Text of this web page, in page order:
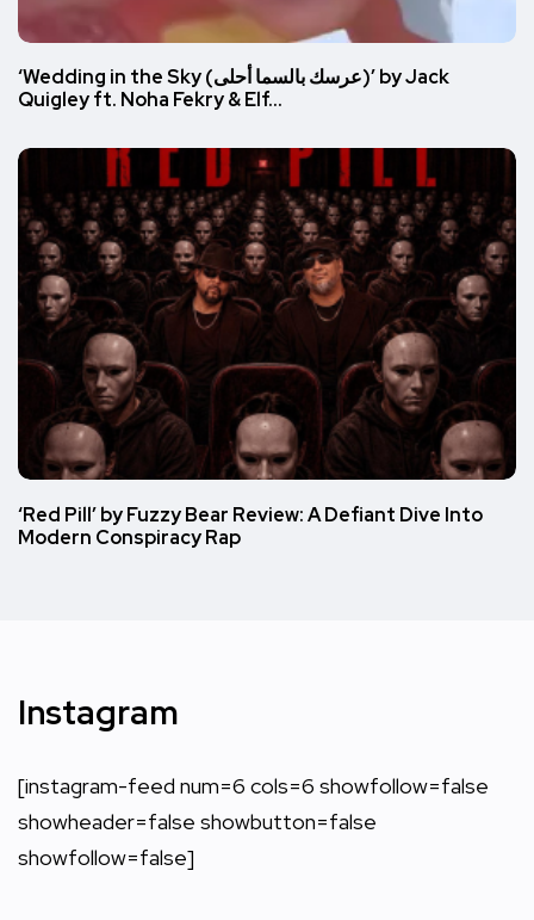
‘Wedding in the Sky (عرسك بالسما أحلى)’ by Jack
Quigley ft. Noha Fekry & Elf…
‘Red Pill’ by Fuzzy Bear Review: A Defiant Dive Into
Modern Conspiracy Rap
Instagram
[instagram-feed num=6 cols=6 showfollow=false
showheader=false showbutton=false
showfollow=false]